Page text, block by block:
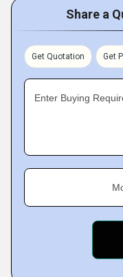
Share a
Get Quotation Get
Enter Buying